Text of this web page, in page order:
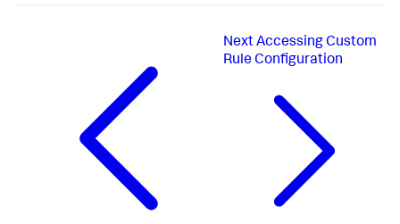
Next Accessing Custom
Rule Configuration